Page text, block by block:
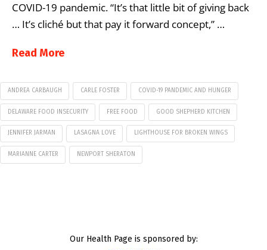
COVID-19 pandemic. “It’s that little bit of giving back
… It’s cliché but that pay it forward concept,” …
Read More
ANDREA CARBAUGH CARLE FOSTER COVID-19 PANDEMIC AND HUNGER
DELAWARE FOOD INSECURITY FREE FOOD GOOD SHEPHERD KITCHEN
JENNIFER JARMAN LASAGNA LOVE LIGHTHOUSE FOR BROKEN WINGS
MARIANNE CARTER NEWPORT SHERATON
Our Health Page is sponsored by: